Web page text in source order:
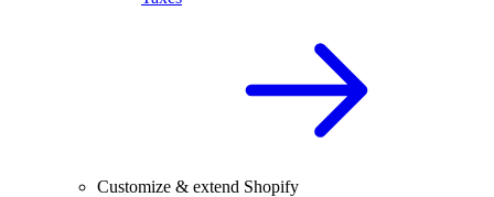
Customize & extend Shopify